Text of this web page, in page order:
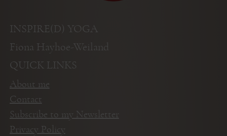
INSPIRE(D) YOGA
Fiona Hayhoe-Weiland
QUICK LINKS
About me
Contact
Subscribe to my Newsletter
Privacy Policy